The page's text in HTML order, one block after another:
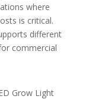
where
is critical.
different
commercial
Grow Light